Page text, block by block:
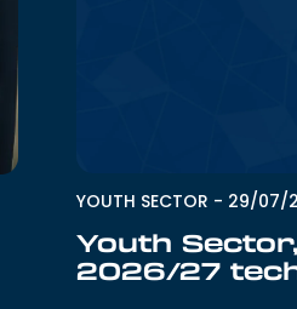
YOUTH SECTOR - 29/07/
Youth
2026/27